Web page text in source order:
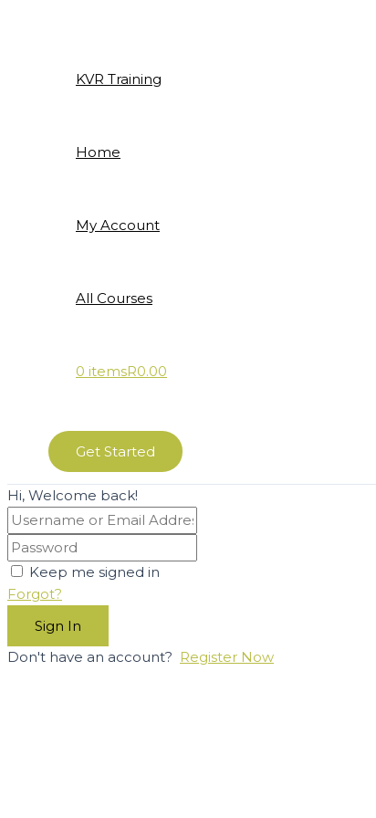
KVR Training
Home
My Account
All Courses
0 itemsR0.00
Get Started
Hi, Welcome back!
Keep me signed in
Forgot?
Sign In
Don't have an account? Register Now